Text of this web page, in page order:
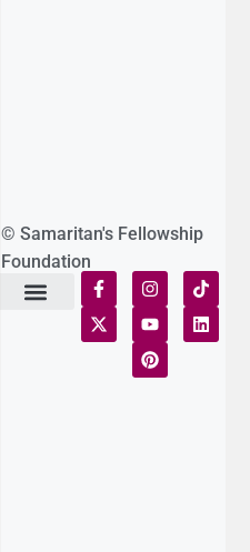
© Samaritan's Fellowship
Foundation